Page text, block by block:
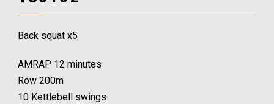
Back squat x5
AMRAP 12 minutes
Row 200m
10 Kettlebell swings